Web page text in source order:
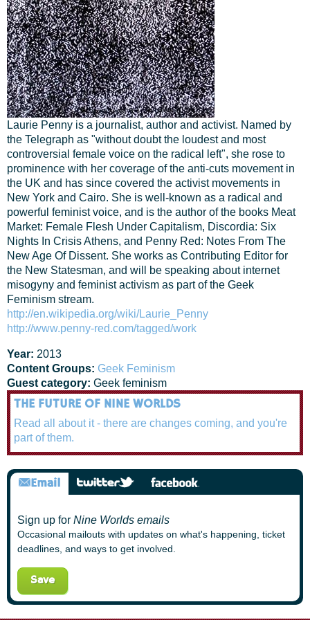
Laurie Penny is a journalist, author and activist. Named by
the Telegraph as "without doubt the loudest and most
controversial female voice on the radical left", she rose to
prominence with her coverage of the anti-cuts movement in
the UK and has since covered the activist movements in
New York and Cairo. She is well-known as a radical and
powerful feminist voice, and is the author of the books Meat
Market: Female Flesh Under Capitalism, Discordia: Six
Nights In Crisis Athens, and Penny Red: Notes From The
New Age Of Dissent. She works as Contributing Editor for
the New Statesman, and will be speaking about internet
misogyny and feminist activism as part of the Geek
Feminism stream.
http://en.wikipedia.org/wiki/Laurie_Penny
http://www.penny-red.com/tagged/work
Year: 2013
Content Groups: Geek Feminism
Guest category: Geek feminism
THE FUTURE OF NINE WORLDS
Read all about it - there are changes coming, and you're
part of them.
Sign up for Nine Worlds emails
Occasional mailouts with updates on what's happening, ticket
deadlines, and ways to get involved.